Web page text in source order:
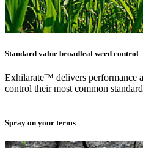
Standard value broadleaf weed control
Exhilarate™ delivers performance
control their most common
Spray on your terms